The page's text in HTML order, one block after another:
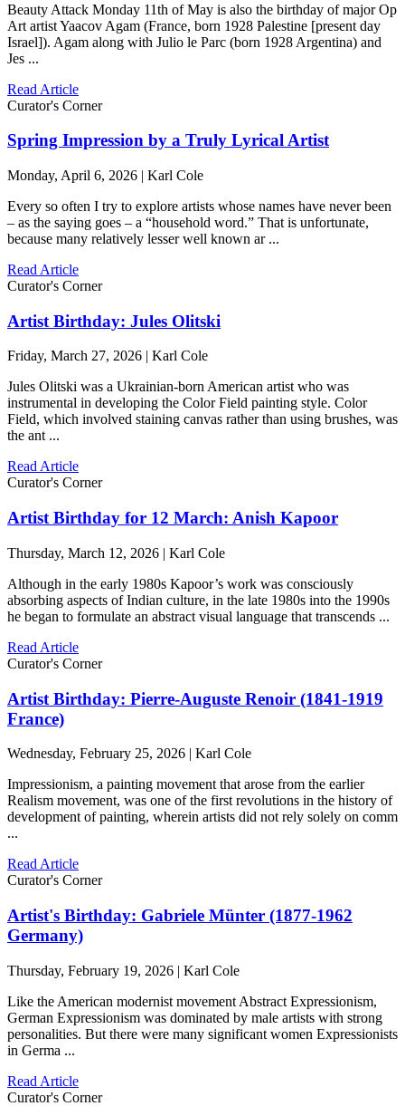
Beauty Attack Monday 11th of May is also the birthday of major Op
Art artist Yaacov Agam (France, born 1928 Palestine [present day
Israel]). Agam along with Julio le Parc (born 1928 Argentina) and
Jes ...
Read Article
Curator's Corner
Spring Impression by a Truly Lyrical Artist
Monday, April 6, 2026 | Karl Cole
Every so often I try to explore artists whose names have never been
– as the saying goes – a “household word.” That is unfortunate,
because many relatively lesser well known ar ...
Read Article
Curator's Corner
Artist Birthday: Jules Olitski
Friday, March 27, 2026 | Karl Cole
Jules Olitski was a Ukrainian-born American artist who was
instrumental in developing the Color Field painting style. Color
Field, which involved staining canvas rather than using brushes, was
the ant ...
Read Article
Curator's Corner
Artist Birthday for 12 March: Anish Kapoor
Thursday, March 12, 2026 | Karl Cole
Although in the early 1980s Kapoor’s work was consciously
absorbing aspects of Indian culture, in the late 1980s into the 1990s
he began to formulate an abstract visual language that transcends ...
Read Article
Curator's Corner
Artist Birthday: Pierre-Auguste Renoir (1841-1919
France)
Wednesday, February 25, 2026 | Karl Cole
Impressionism, a painting movement that arose from the earlier
Realism movement, was one of the first revolutions in the history of
development of painting, wherein artists did not rely solely on comm
...
Read Article
Curator's Corner
Artist's Birthday: Gabriele Münter (1877-1962
Germany)
Thursday, February 19, 2026 | Karl Cole
Like the American modernist movement Abstract Expressionism,
German Expressionism was dominated by male artists with strong
personalities. But there were many significant women Expressionists
in Germa ...
Read Article
Curator's Corner